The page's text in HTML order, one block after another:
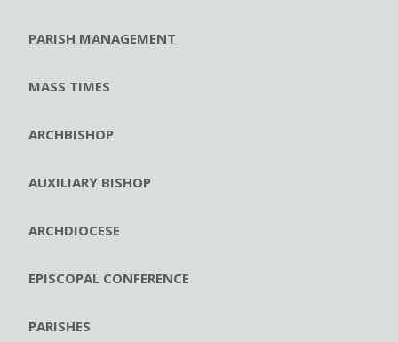
PARISH MANAGEMENT
MASS TIMES
ARCHBISHOP
AUXILIARY BISHOP
ARCHDIOCESE
EPISCOPAL CONFERENCE
PARISHES